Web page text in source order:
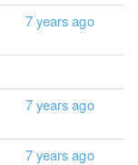
7 years ago
7 years ago
7 years ago